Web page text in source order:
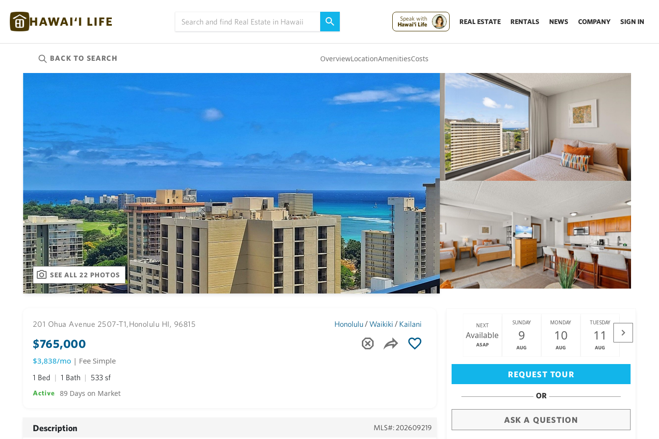
Speak with
Hawai'i Life
REAL ESTATE RENTALS NEWS COMPANY SIGN IN
BACK TO SEARCH OverviewLocationAmenitiesCosts
SEE ALL 22 PHOTOS
201 Ohua Avenue 2507-T1,Honolulu HI, 96815 Honolulu/Waikiki / Kailani
$765,000
$3,838/mo | Fee Simple
1 Bed 1 Bath 533 sf
Active 89 Days on Market
Description MLS#: 202609219
NEXT
Available
ASAP
SUNDAY
9
AUG
MONDAY
10
AUG
TUESDAY
11
AUG
WEDNESDAY
REQUEST TOUR
OR
ASK A QUESTION
Big Island
Maui (1743)